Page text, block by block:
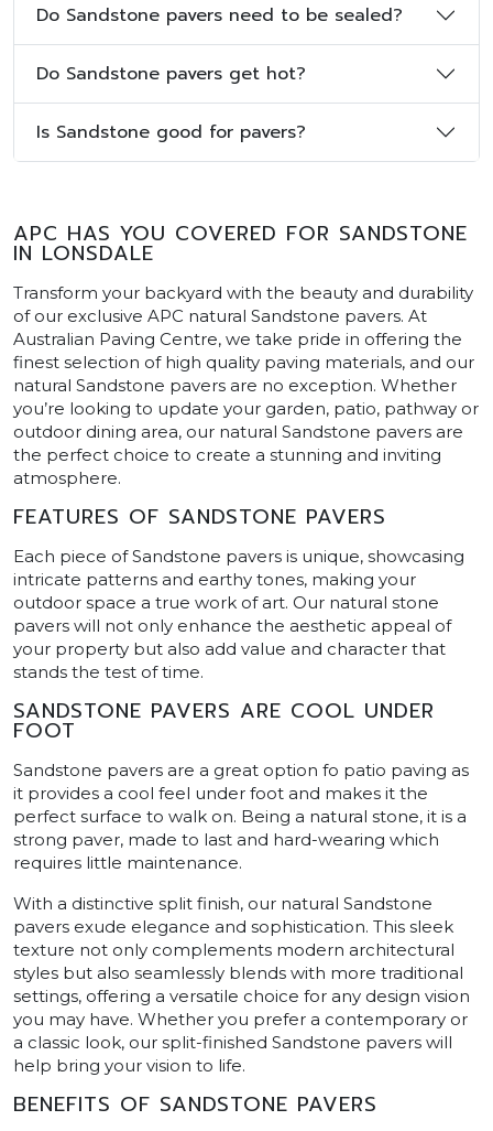
Do Sandstone pavers need to be sealed?
Do Sandstone pavers get hot?
Is Sandstone good for pavers?
APC HAS YOU COVERED FOR SANDSTONE
IN LONSDALE
Transform your backyard with the beauty and durability
of our exclusive APC natural Sandstone pavers. At
Australian Paving Centre, we take pride in offering the
finest selection of high quality paving materials, and our
natural Sandstone pavers are no exception. Whether
you’re looking to update your garden, patio, pathway or
outdoor dining area, our natural Sandstone pavers are
the perfect choice to create a stunning and inviting
atmosphere.
FEATURES OF SANDSTONE PAVERS
Each piece of Sandstone pavers is unique, showcasing
intricate patterns and earthy tones, making your
outdoor space a true work of art. Our natural stone
pavers will not only enhance the aesthetic appeal of
your property but also add value and character that
stands the test of time.
SANDSTONE PAVERS ARE COOL UNDER
FOOT
Sandstone pavers are a great option fo patio paving as
it provides a cool feel under foot and makes it the
perfect surface to walk on. Being a natural stone, it is a
strong paver, made to last and hard-wearing which
requires little maintenance.
With a distinctive split finish, our natural Sandstone
pavers exude elegance and sophistication. This sleek
texture not only complements modern architectural
styles but also seamlessly blends with more traditional
settings, offering a versatile choice for any design vision
you may have. Whether you prefer a contemporary or
a classic look, our split-finished Sandstone pavers will
help bring your vision to life.
BENEFITS OF SANDSTONE PAVERS